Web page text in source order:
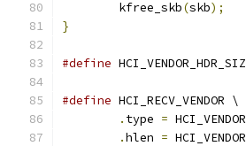
	kfree_skb
(skb);
}
#define
#define HCI_RECV_VENDOR \
. type =
.hlen =